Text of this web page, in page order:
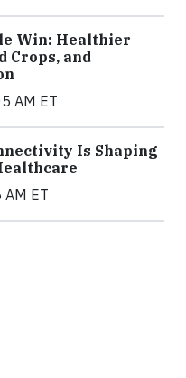
Win: Healthier
Crops, and
AM ET
Is Shaping
ET